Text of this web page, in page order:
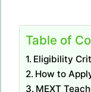
Table of
Eligibility
How to
MEXT